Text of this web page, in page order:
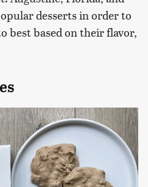
desserts in order to
best based on their flavor,